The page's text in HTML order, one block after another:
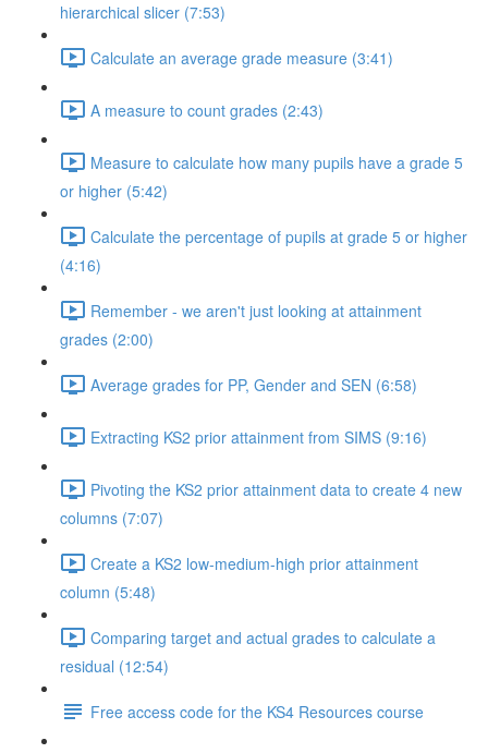
hierarchical slicer (7:53)
Calculate an average grade measure (3:41)
A measure to count grades (2:43)
Measure to calculate how many pupils have a grade 5
or higher (5:42)
Calculate the percentage of pupils at grade 5 or higher
(4:16)
Remember - we aren't just looking at attainment
grades (2:00)
Average grades for PP, Gender and SEN (6:58)
Extracting KS2 prior attainment from SIMS (9:16)
Pivoting the KS2 prior attainment data to create 4 new
columns (7:07)
Create a KS2 low-medium-high prior attainment
column (5:48)
Comparing target and actual grades to calculate a
residual (12:54)
Free access code for the KS4 Resources course